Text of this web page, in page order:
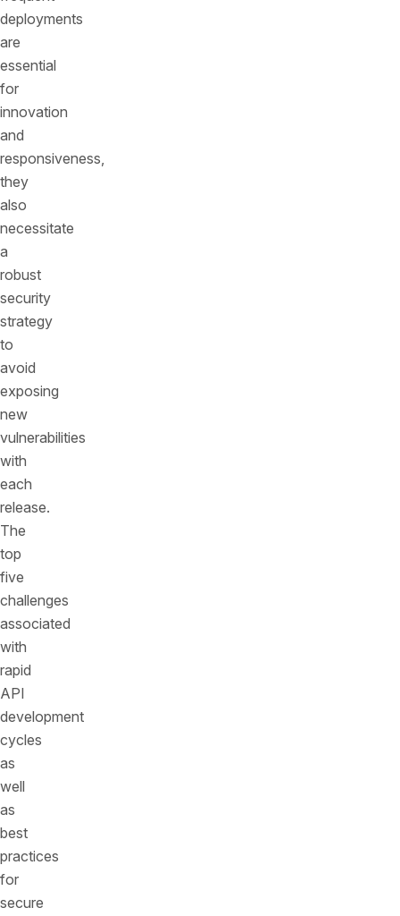
deployments
are
essential
for
innovation
and
responsiveness,
they
also
necessitate
a
robust
security
strategy
to
avoid
exposing
new
vulnerabilities
with
each
release.
The
top
five
challenges
associated
with
rapid
API
development
cycles
as
well
as
best
practices
for
secure